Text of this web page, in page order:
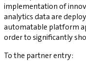
implementation of
analytics data are
automatable platform
order to significantly
To the partner entry: